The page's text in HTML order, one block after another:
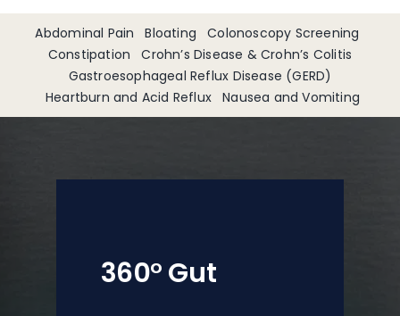
Welcome
Services
Updates
Abdominal Pain Bloating
Colonoscopy Screening
Constipation
Crohn’s Disease & Crohn’s Colitis
Gastroesophageal Reflux Disease (GERD)
Heartburn and Acid Reflux
Nausea and Vomiting
360° Gut